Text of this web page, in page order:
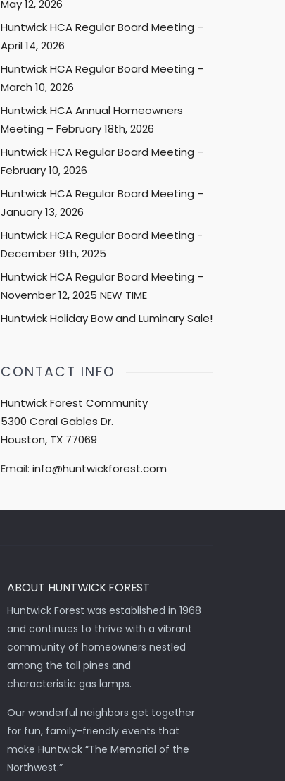
May 12, 2026
Huntwick HCA Regular Board Meeting –
April 14, 2026
Huntwick HCA Regular Board Meeting –
March 10, 2026
Huntwick HCA Annual Homeowners
Meeting – February 18th, 2026
Huntwick HCA Regular Board Meeting –
February 10, 2026
Huntwick HCA Regular Board Meeting –
January 13, 2026
Huntwick HCA Regular Board Meeting -
December 9th, 2025
Huntwick HCA Regular Board Meeting –
November 12, 2025 NEW TIME
Huntwick Holiday Bow and Luminary Sale!
CONTACT INFO
Huntwick Forest Community
5300 Coral Gables Dr.
Houston, TX 77069
Email: info@huntwickforest.com
ABOUT HUNTWICK FOREST
Huntwick Forest was established in 1968
and continues to thrive with a vibrant
community of homeowners nestled
among the tall pines and
characteristic gas lamps.
Our wonderful neighbors get together
for fun, family-friendly events that
make Huntwick “The Memorial of the
Northwest.”